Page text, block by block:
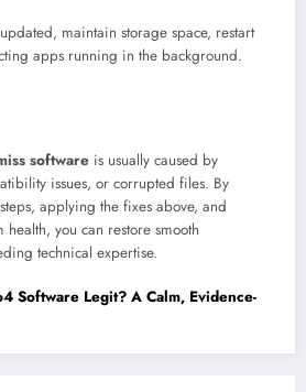
maintain storage space, restart
apps running in the background.
software is usually caused by
issues, or corrupted files. By
applying the fixes above, and
you can restore smooth
technical expertise.
Software Legit? A Calm, Evidence-